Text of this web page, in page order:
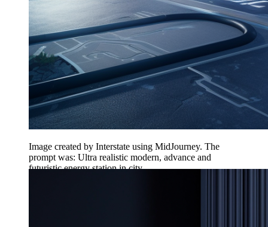
Image created by Interstate using MidJourney. The
prompt was: Ultra realistic modern, advance and
futuristic energy station in city